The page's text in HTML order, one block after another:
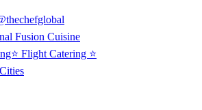
Fusion Cuisine
Flight Catering ⭐️